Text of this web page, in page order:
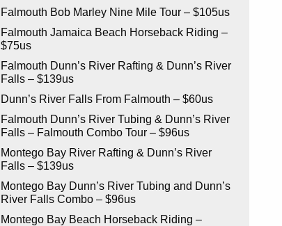
Falmouth Bob Marley Nine Mile Tour – $105us
Falmouth Jamaica Beach Horseback Riding –
$75us
Falmouth Dunn’s River Rafting & Dunn’s River
Falls – $139us
Dunn’s River Falls From Falmouth – $60us
Falmouth Dunn’s River Tubing & Dunn’s River
Falls – Falmouth Combo Tour – $96us
Montego Bay River Rafting & Dunn’s River
Falls – $139us
Montego Bay Dunn’s River Tubing and Dunn’s
River Falls Combo – $96us
Montego Bay Beach Horseback Riding –